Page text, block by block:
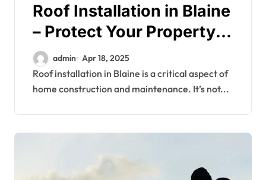
Roof Installation in Blaine
– Protect Your Property
with Quality
Craftsmanship
admin Apr 18, 2025
Roof installation in Blaine is a critical aspect of
home construction and maintenance. It’s not...